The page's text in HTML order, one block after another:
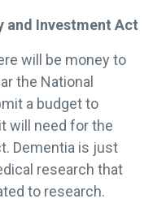
and Investment Act
will be money to
the National
a budget to
will need for the
Dementia is just
research that
to research.